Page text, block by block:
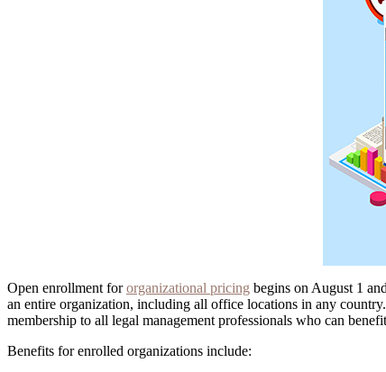
Open enrollment fororganizational pricing begins on August 1
an entire organization, including all office locations in any
membership to all legal management professionals who can
Benefits for enrolled organizations include: